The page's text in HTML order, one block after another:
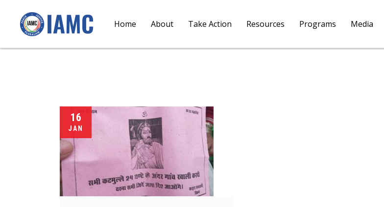
Home About Take Action Resources Programs Media
16
JAN